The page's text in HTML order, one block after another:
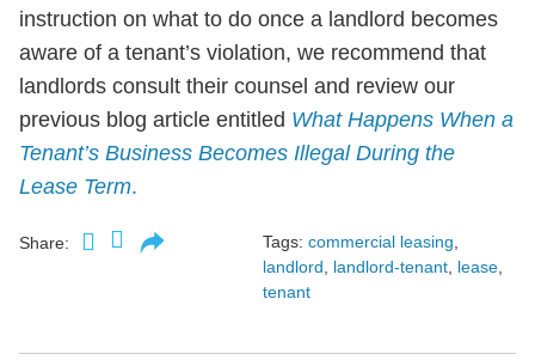
instruction on what to do once a landlord becomes
aware of a tenant’s violation, we recommend that
landlords consult their counsel and review our
previous blog article entitled What Happens When a
Tenant’s Business Becomes Illegal During the
Lease Term.
Share: Tags: commercial leasing
landlord
landlord-tenant lease
tenant